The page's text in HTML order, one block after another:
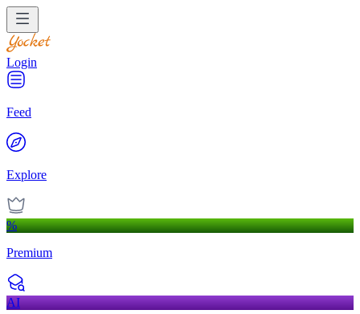
Login
Feed
Explore
%
Premium
AI